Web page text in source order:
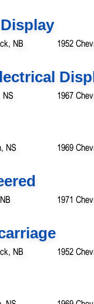
NB 1952
NS 1967
NS 1969
1971
NB 1952